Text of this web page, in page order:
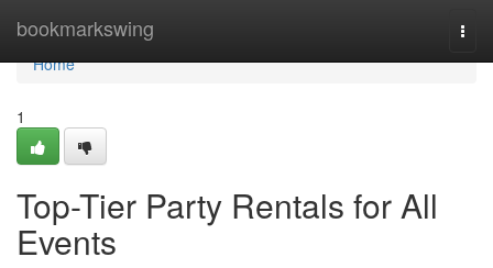
bookmarkswing
Home
Home
1
Top-Tier Party Rentals for All
Events